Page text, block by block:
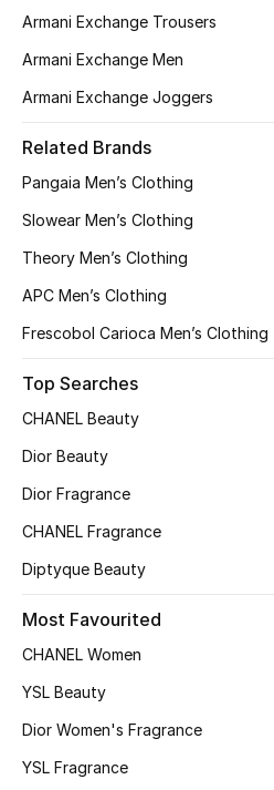
Armani Exchange Trousers
Armani Exchange Men
Armani Exchange Joggers
Related Brands
Pangaia Men’s Clothing
Slowear Men’s Clothing
Theory Men’s Clothing
APC Men’s Clothing
Frescobol Carioca Men’s Clothing
Top Searches
CHANEL Beauty
Dior Beauty
Dior Fragrance
CHANEL Fragrance
Diptyque Beauty
Most Favourited
CHANEL Women
YSL Beauty
Dior Women's Fragrance
YSL Fragrance